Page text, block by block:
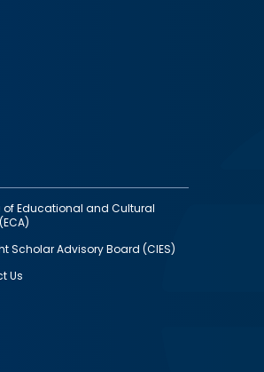
of Educational and Cultural
Scholar Advisory Board (CIES)
Us